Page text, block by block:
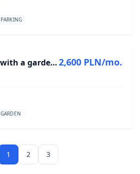
PARKING
New apartment with a garden of 34 m² | First rental |2,600 PLN/mo.
GARDEN
1 2 3